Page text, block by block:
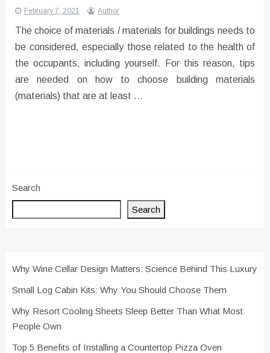
February 7, 2021 Author
The choice of materials / materials for buildings needs to
be considered, especially those related to the health of
the occupants, including yourself. For this reason, tips
are needed on how to choose building materials
(materials) that are at least …
Search
Search
Why Wine Cellar Design Matters: Science Behind This Luxury
Small Log Cabin Kits: Why You Should Choose Them
Why Resort Cooling Sheets Sleep Better Than What Most
People Own
Top 5 Benefits of Installing a Countertop Pizza Oven